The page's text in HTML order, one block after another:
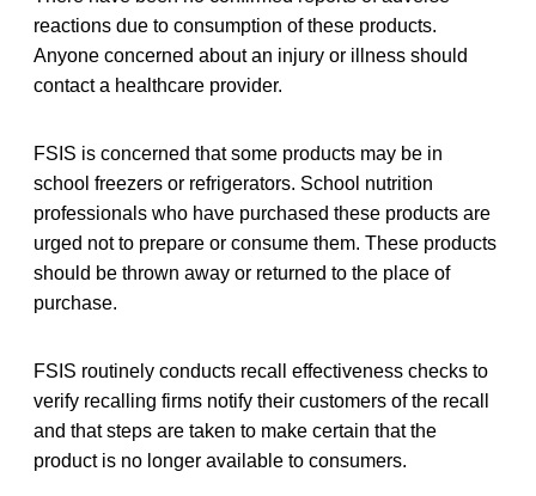
reactions due to consumption of these products.
Anyone concerned about an injury or illness should
contact a healthcare provider.
FSIS is concerned that some products may be in
school freezers or refrigerators. School nutrition
professionals who have purchased these products are
urged not to prepare or consume them. These products
should be thrown away or returned to the place of
purchase.
FSIS routinely conducts recall effectiveness checks to
verify recalling firms notify their customers of the recall
and that steps are taken to make certain that the
product is no longer available to consumers.